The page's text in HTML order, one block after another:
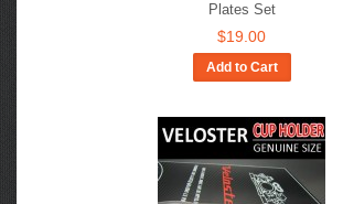
Plates Set
$19.00
Add to Cart